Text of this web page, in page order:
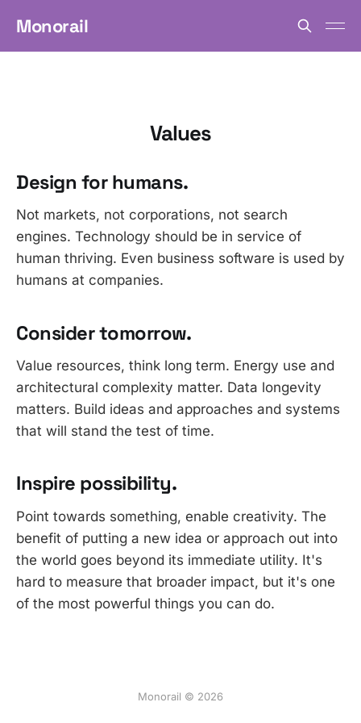
Monorail
Values
Design for humans.
Not markets, not corporations, not search
engines. Technology should be in service of
human thriving. Even business software is used by
humans at companies.
Consider tomorrow.
Value resources, think long term. Energy use and
architectural complexity matter. Data longevity
matters. Build ideas and approaches and systems
that will stand the test of time.
Inspire possibility.
Point towards something, enable creativity. The
benefit of putting a new idea or approach out into
the world goes beyond its immediate utility. It's
hard to measure that broader impact, but it's one
of the most powerful things you can do.
Monorail © 2026